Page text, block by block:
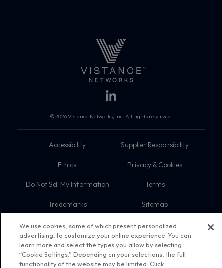
© 2026 Vistance Networks, Inc. All rights reserved.
Accessibility Supplier Responsibility
Ethics Privacy & Cookies
Do Not Sell My Information Terms
Trademarks Sitemap
We use cookies, some of which present personalized
advertising, to customize your online experience. You can
learn more and select the types you allow by selecting
“Cookie Settings.” Depending on your selections, the full
functionality of the website may be limited. Click